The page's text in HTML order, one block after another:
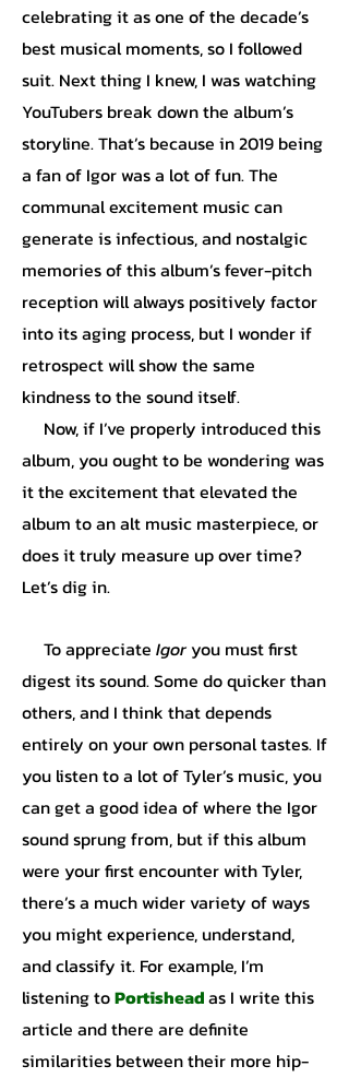
celebrating it as one of the decade’s
best musical moments, so I followed
suit. Next thing I knew, I was watching
YouTubers break down the album’s
storyline. That’s because in 2019 being
a fan of Igor was a lot of fun. The
communal excitement music can
generate is infectious, and nostalgic
memories of this album’s fever-pitch
reception will always positively factor
into its aging process, but I wonder if
retrospect will show the same
kindness to the sound itself.
Now, if I’ve properly introduced this
album, you ought to be wondering was
it the excitement that elevated the
album to an alt music masterpiece, or
does it truly measure up over time?
Let’s dig in.
To appreciate Igoryou must first
digest its sound. Some do quicker than
others, and I think that depends
entirely on your own personal tastes. If
you listen to a lot of Tyler’s music, you
can get a good idea of where the Igor
sound sprung from, but if this album
were your first encounter with Tyler,
there’s a much wider variety of ways
you might experience, understand,
and classify it. For example, I’m
listening toPortisheadas I write this
article and there are definite
similarities between their more hip-